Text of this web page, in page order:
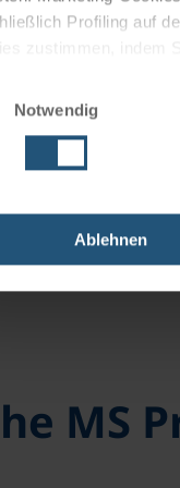
Profiling auf
Datenschutz
Notwendig
Ablehnen
MS